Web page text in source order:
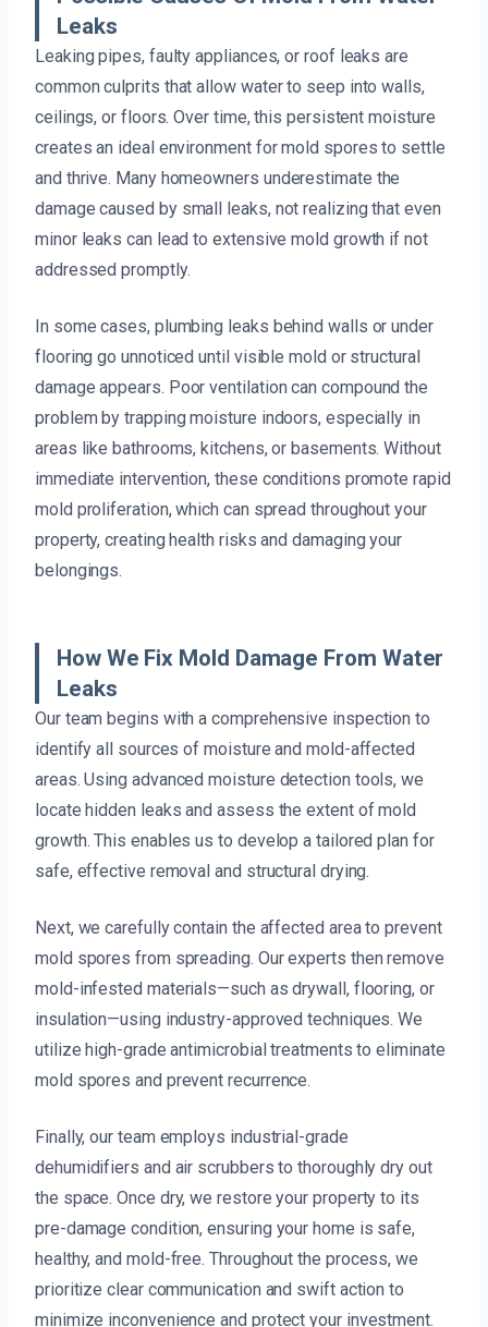
Leaks
Leaking pipes, faulty appliances, or roof leaks are
common culprits that allow water to seep into walls,
ceilings, or floors. Over time, this persistent moisture
creates an ideal environment for mold spores to settle
and thrive. Many homeowners underestimate the
damage caused by small leaks, not realizing that even
minor leaks can lead to extensive mold growth if not
addressed promptly.
In some cases, plumbing leaks behind walls or under
flooring go unnoticed until visible mold or structural
damage appears. Poor ventilation can compound the
problem by trapping moisture indoors, especially in
areas like bathrooms, kitchens, or basements. Without
immediate intervention, these conditions promote rapid
mold proliferation, which can spread throughout your
property, creating health risks and damaging your
belongings.
How We Fix Mold Damage From Water
Leaks
Our team begins with a comprehensive inspection to
identify all sources of moisture and mold-affected
areas. Using advanced moisture detection tools, we
locate hidden leaks and assess the extent of mold
growth. This enables us to develop a tailored plan for
safe, effective removal and structural drying.
Next, we carefully contain the affected area to prevent
mold spores from spreading. Our experts then remove
mold-infested materials—such as drywall, flooring, or
insulation—using industry-approved techniques. We
utilize high-grade antimicrobial treatments to eliminate
mold spores and prevent recurrence.
Finally, our team employs industrial-grade
dehumidifiers and air scrubbers to thoroughly dry out
the space. Once dry, we restore your property to its
pre-damage condition, ensuring your home is safe,
healthy, and mold-free. Throughout the process, we
prioritize clear communication and swift action to
minimize inconvenience and protect your investment.